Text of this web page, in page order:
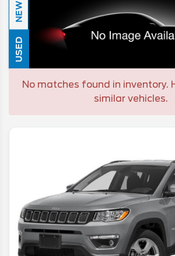
NEW
USED
No matches found in inventory.
similar vehicles.